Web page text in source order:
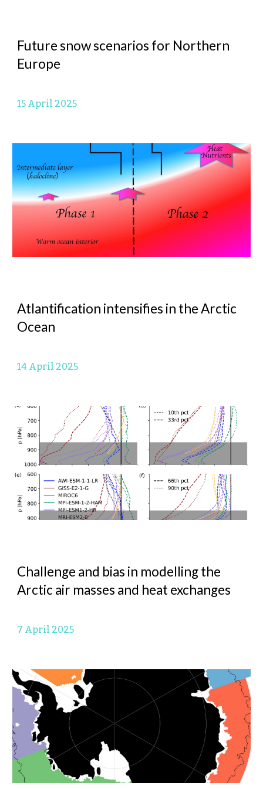
Future snow scenarios for Northern
Europe
15 April 2025
Atlantification intensifies in the Arctic
Ocean
14 April 2025
Challenge and bias in modelling the
Arctic air masses and heat exchanges
7 April 2025